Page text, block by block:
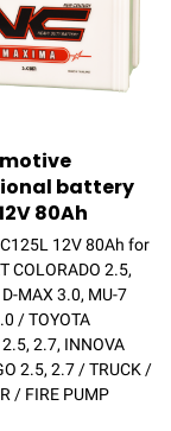
battery
80Ah
12V 80Ah for
COLORADO 2.5,
MAX 3.0, MU-7
/ TOYOTA
2.5, 2.7, INNOVA
2.5, 2.7 / TRUCK /
/ FIRE PUMP